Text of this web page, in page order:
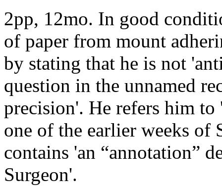
2pp, 12mo. In good
of paper from mount
by stating that he is not
question in the unnamed
precision'. He refers him
one of the earlier weeks of
contains 'an “annotation”
Surgeon'.